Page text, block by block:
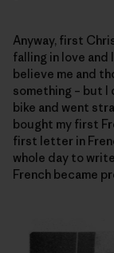
Anyway, first
falling in love and
believe me and
something – but I
bike and went
bought my first
first letter in
whole day to
French became